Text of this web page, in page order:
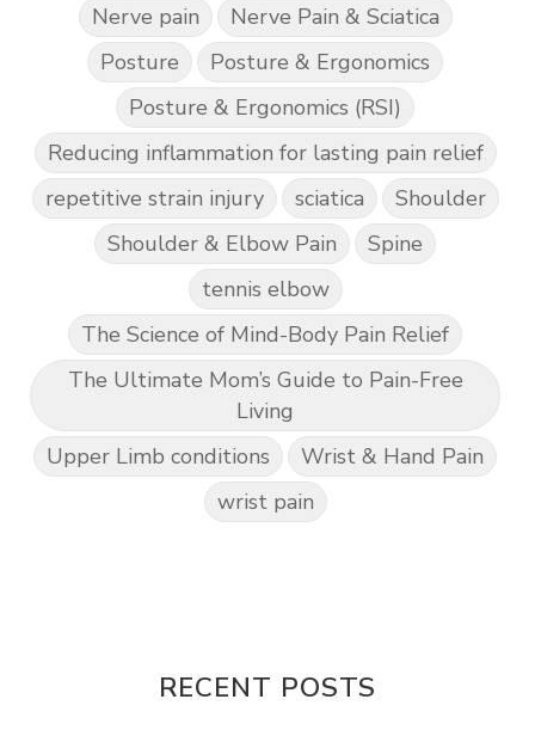
Nerve pain
Nerve Pain & Sciatica
Posture
Posture & Ergonomics
Posture & Ergonomics (RSI)
Reducing inflammation for lasting pain relief
repetitive strain injury
sciatica
Shoulder
Shoulder & Elbow Pain
Spine
tennis elbow
The Science of Mind-Body Pain Relief
The Ultimate Mom’s Guide to Pain-Free
Living
Upper Limb conditions
Wrist & Hand Pain
wrist pain
RECENT POSTS